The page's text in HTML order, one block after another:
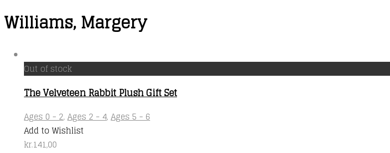
Williams, Margery
Out of stock
The Velveteen Rabbit Plush Gift Set
Ages 0 - 2, Ages 2 - 4, Ages 5 - 6
Add to Wishlist
kr.141,00